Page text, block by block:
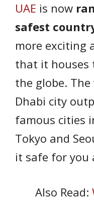
UAE is now
safest
more exciting
that it houses
the globe.
Dhabi city
famous cities
Tokyo and
it safe for you
Also Read: